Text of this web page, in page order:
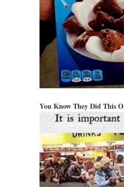
You Know They Did This